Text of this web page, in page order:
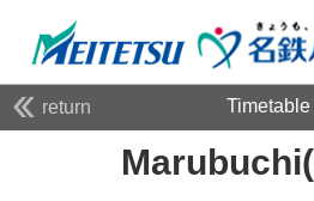
return Timetable